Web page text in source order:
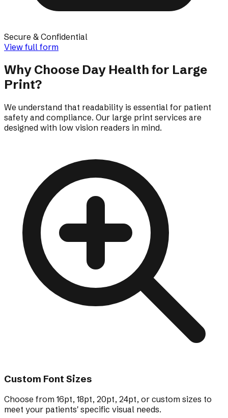
Secure & Confidential
View full form
Why Choose Day Health for Large
Print?
We understand that readability is essential for patient
safety and compliance. Our large print services are
designed with low vision readers in mind.
Custom Font Sizes
Choose from 16pt, 18pt, 20pt, 24pt, or custom sizes to
meet your patients' specific visual needs.